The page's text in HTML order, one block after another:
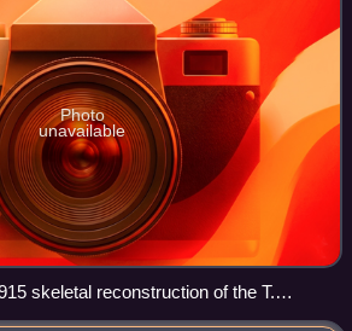
Photo
unavailable
skeletal reconstruction of the T.
(known remains are shaded) with